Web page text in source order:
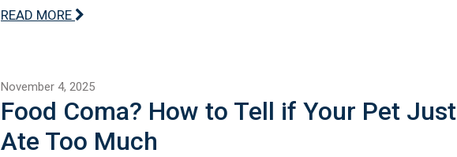
READ MORE
November 4, 2025
Food Coma? How to Tell if Your Pet Just
Ate Too Much